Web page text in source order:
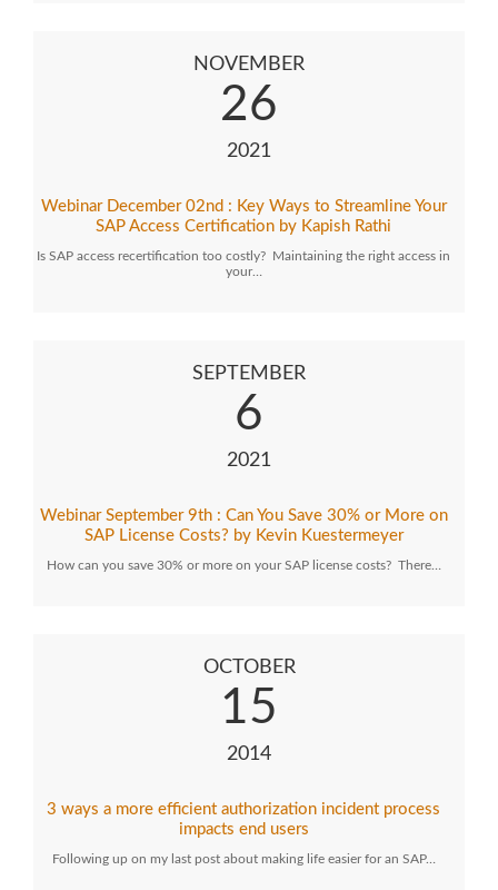
NOVEMBER
26
2021
Webinar December 02nd : Key Ways to Streamline Your
SAP Access Certification by Kapish Rathi
Is SAP access recertification too costly? Maintaining the right access in
your…
SEPTEMBER
6
2021
Webinar September 9th : Can You Save 30% or More on
SAP License Costs? by Kevin Kuestermeyer
How can you save 30% or more on your SAP license costs? There…
OCTOBER
15
2014
3 ways a more efficient authorization incident process
impacts end users
Following up on my last post about making life easier for an SAP…